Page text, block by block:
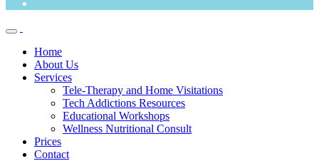
Home
About Us
Services
Tele-Therapy and Home Visitations
Tech Addictions Resources
Educational Workshops
Wellness Nutritional Consult
Prices
Contact